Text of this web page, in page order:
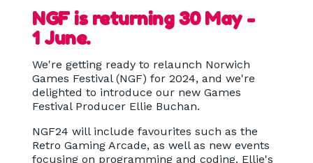
NGF is returning 30 May -
1 June.
We're getting ready to relaunch Norwich
Games Festival (NGF) for 2024, and we're
delighted to introduce our new Games
Festival Producer Ellie Buchan.
NGF24 will include favourites such as the
Retro Gaming Arcade, as well as new events
focusing on programming and coding. Ellie's